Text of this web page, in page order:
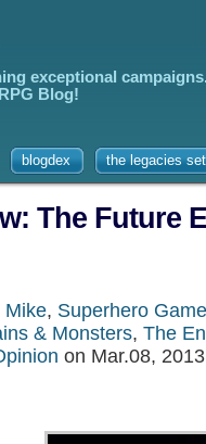
exceptional
Blog!
blogdex the legacies
The Future
Mike, Superhero
& Monsters, The
on Mar.08, 2013